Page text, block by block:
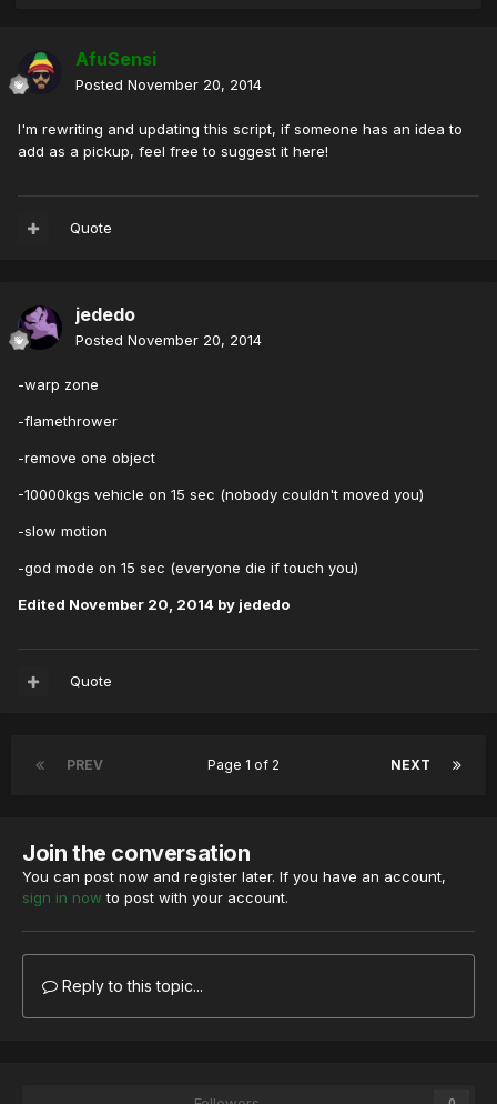
AfuSensi
Posted November 20, 2014
I'm rewriting and updating this script, if someone has an idea to
add as a pickup, feel free to suggest it here!
Quote
jededo
Posted November 20, 2014
-warp zone
-flamethrower
-remove one object
-10000kgs vehicle on 15 sec (nobody couldn't moved you)
-slow motion
-god mode on 15 sec (everyone die if touch you)
Edited November 20, 2014 by jededo
Quote
PREV NEXT
Page 1 of 2
Join the conversation
You can post now and register later. If you have an account,
sign in now to post with your account.
Reply to this topic...